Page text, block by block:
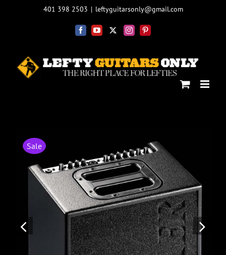
401 398 2503 | leftyguitarsonly@gmail.com
FacebookYouTube
X InstagramPinterest
Sale